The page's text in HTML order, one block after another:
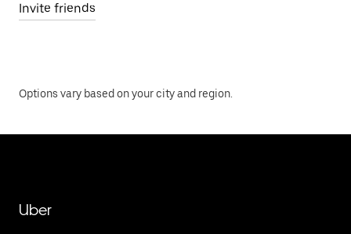
Invite friends
Options vary based on your city and region.
Uber